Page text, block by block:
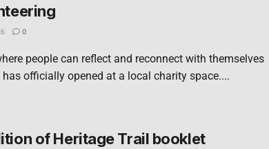
0
people can reflect and reconnect with themselves
has officially opened at a local charity space....
of Heritage Trail booklet